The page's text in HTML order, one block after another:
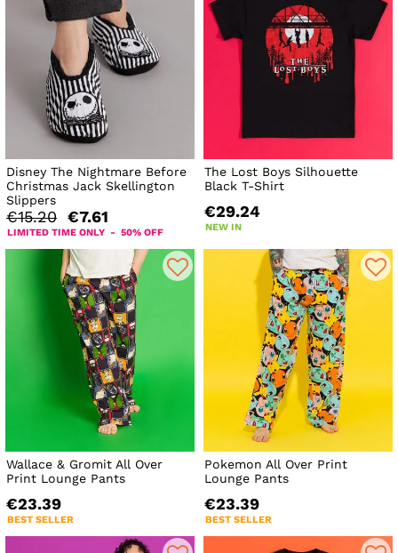
Disney The Nightmare Before
Christmas Jack Skellington
Slippers
€15.20 €7.61
LIMITED TIME ONLY - 50% OFF
The Lost Boys Silhouette
Black T-Shirt
€29.24
NEW IN
Wallace & Gromit All Over
Print Lounge Pants
€23.39
BEST SELLER
Pokemon All Over Print
Lounge Pants
€23.39
BEST SELLER